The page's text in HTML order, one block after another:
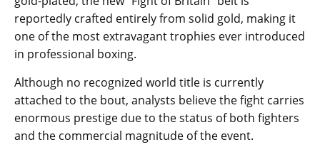
reportedly crafted entirely from solid gold, making it
one of the most extravagant trophies ever introduced
in professional boxing.
Although no recognized world title is currently
attached to the bout, analysts believe the fight carries
enormous prestige due to the status of both fighters
and the commercial magnitude of the event.